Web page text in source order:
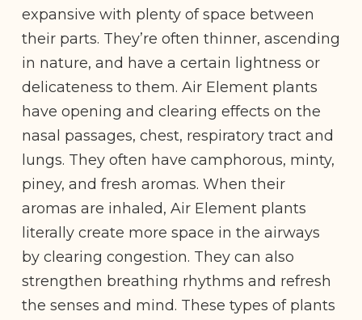
expansive with plenty of space between
their parts. They’re often thinner, ascending
in nature, and have a certain lightness or
delicateness to them. Air Element plants
have opening and clearing effects on the
nasal passages, chest, respiratory tract and
lungs. They often have camphorous, minty,
piney, and fresh aromas. When their
aromas are inhaled, Air Element plants
literally create more space in the airways
by clearing congestion. They can also
strengthen breathing rhythms and refresh
the senses and mind. These types of plants